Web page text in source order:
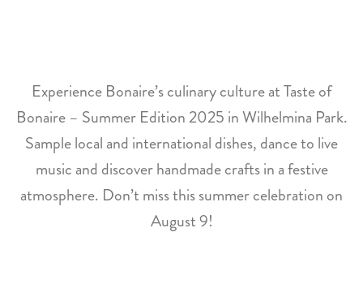
Experience Bonaire’s culinary culture at Taste of
Bonaire – Summer Edition 2025 in Wilhelmina Park.
Sample local and international dishes, dance to live
music and discover handmade crafts in a festive
atmosphere. Don’t miss this summer celebration on
August 9!